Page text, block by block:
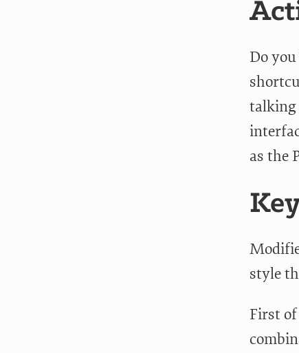
Do
talking
as the
style
First